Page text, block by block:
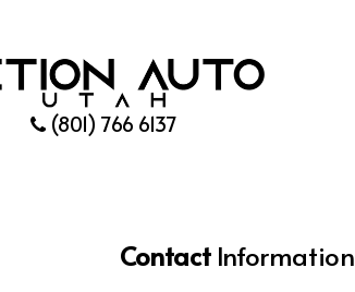
(801) 766 6137
ContactInformation